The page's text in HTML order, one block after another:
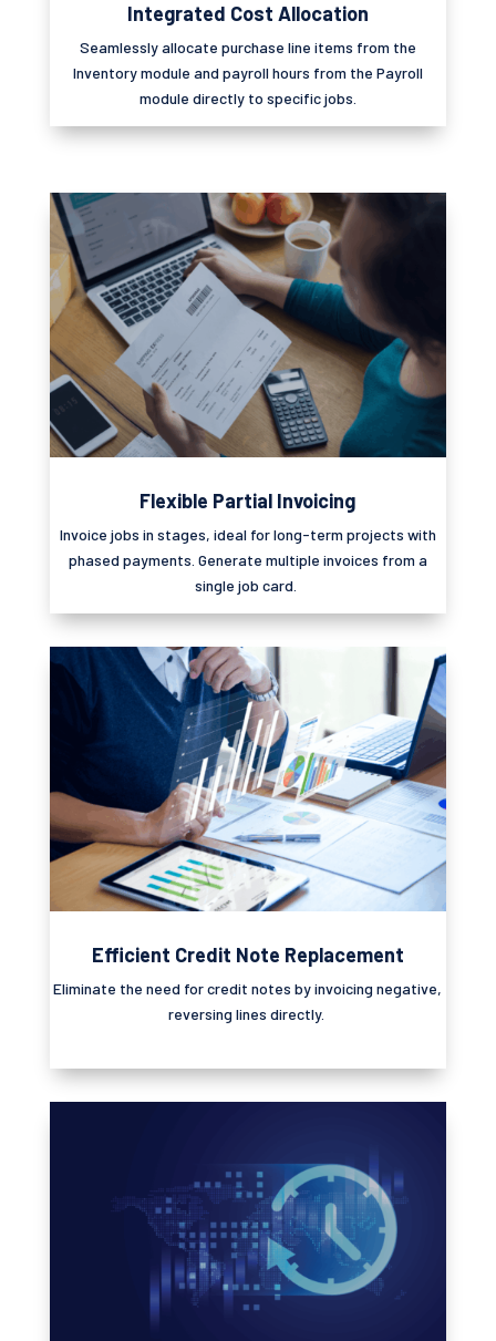
Integrated Cost Allocation
Seamlesslyallocate purchase line items from the
Inventory module and payroll hours from the Payroll
module directly to specific jobs.
Flexible Partial Invoicing
Invoice jobs in stages, ideal for long-term projects with
phased payments. Generate multiple invoices from a
single job card.
Efficient Credit Note Replacement
Eliminate the need for credit notes by invoicing negative,
reversing lines directly.